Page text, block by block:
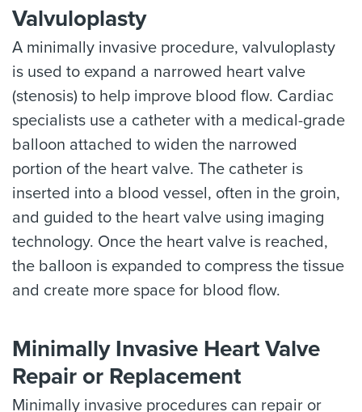
Valvuloplasty
A minimally invasive procedure, valvuloplasty
is used to expand a narrowed heart valve
(stenosis) to help improve blood flow. Cardiac
specialists use a catheter with a medical-grade
balloon attached to widen the narrowed
portion of the heart valve. The catheter is
inserted into a blood vessel, often in the groin,
and guided to the heart valve using imaging
technology. Once the heart valve is reached,
the balloon is expanded to compress the tissue
and create more space for blood flow.
Minimally Invasive Heart Valve
Repair or Replacement
Minimally invasive procedures can repair or